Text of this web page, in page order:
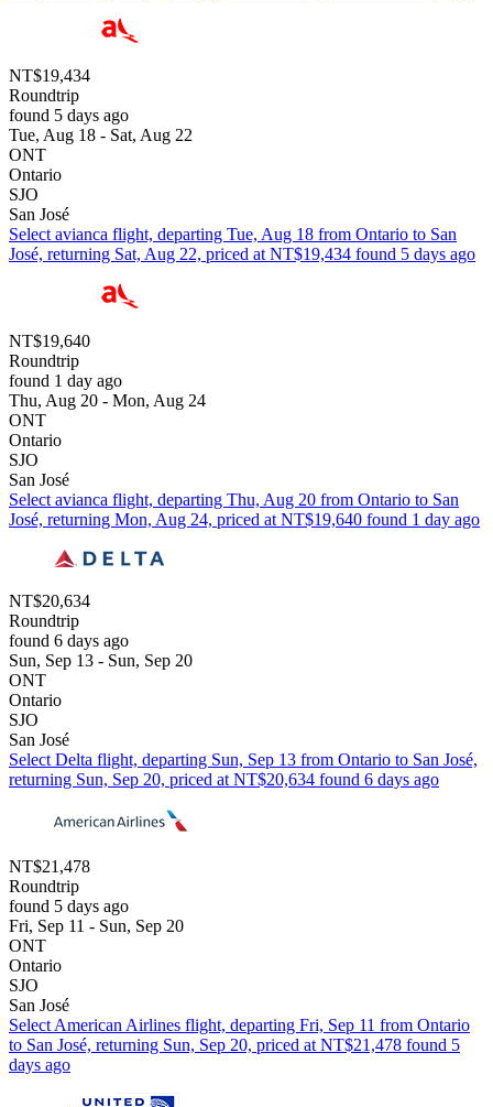
NT$19,434
Roundtrip
found 5 days ago
Tue, Aug 18 - Sat, Aug 22
ONT
Ontario
SJO
San José
Select avianca flight, departing Tue, Aug 18 from Ontario to San
José, returning Sat, Aug 22, priced at NT$19,434 found 5 days ago
NT$19,640
Roundtrip
found 1 day ago
Thu, Aug 20 - Mon, Aug 24
ONT
Ontario
SJO
San José
Select avianca flight, departing Thu, Aug 20 from Ontario to San
José, returning Mon, Aug 24, priced at NT$19,640 found 1 day ago
NT$20,634
Roundtrip
found 6 days ago
Sun, Sep 13 - Sun, Sep 20
ONT
Ontario
SJO
San José
Select Delta flight, departing Sun, Sep 13 from Ontario to San José,
returning Sun, Sep 20, priced at NT$20,634 found 6 days ago
NT$21,478
Roundtrip
found 5 days ago
Fri, Sep 11 - Sun, Sep 20
ONT
Ontario
SJO
San José
Select American Airlines flight, departing Fri, Sep 11 from Ontario
to San José, returning Sun, Sep 20, priced at NT$21,478 found 5
days ago